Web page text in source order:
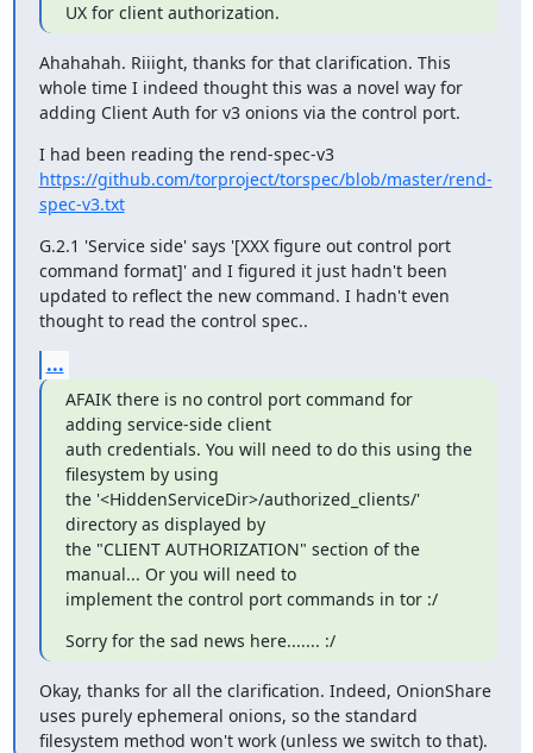
UX for client authorization.
Ahahahah. Riiight, thanks for that clarification. This
whole time I indeed thought this was a novel way for
adding Client Auth for v3 onions via the control port.
I had been reading the rend-spec-v3
https://github.com/torproject/torspec/blob/master/rend-
spec-v3.txt
G.2.1 'Service side' says '[XXX figure out control port
command format]' and I figured it just hadn't been
updated to reflect the new command. I hadn't even
thought to read the control spec..
...
AFAIK there is no control port command for
adding service-side client
auth credentials. You will need to do this using the
filesystem by using
the '<HiddenServiceDir>/authorized_clients/'
directory as displayed by
the "CLIENT AUTHORIZATION" section of the
manual... Or you will need to
implement the control port commands in tor :/
Sorry for the sad news here....... :/
Okay, thanks for all the clarification. Indeed, OnionShare
uses purely ephemeral onions, so the standard
filesystem method won't work (unless we switch to that).